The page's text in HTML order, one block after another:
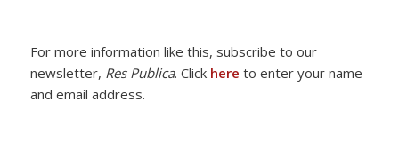
For more information like this, subscribe to our
newsletter, Res Publica. Click here to enter your name
and email address.